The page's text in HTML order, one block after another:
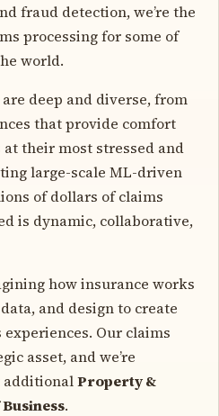
fraud detection, we’re the
processing for some of
world.
deep and diverse, from
that provide comfort
their most stressed and
large-scale ML-driven
of dollars of claims
is dynamic, collaborative,
how insurance works
and design to create
Our claims
asset, and we’re
additionalProperty &
.